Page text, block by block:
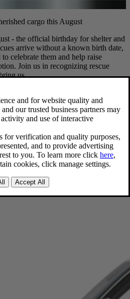
cargo this August
- the official birthday for shelter and
arrive without a known birth date,
celebrate them and help raise
Join us in recognizing rescue
us.
| SUV